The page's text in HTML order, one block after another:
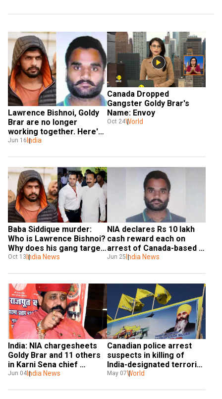
Lawrence Bishnoi, Goldy
Brar are no longer
working together. Here's
why
Jun 16 India
Canada Dropped
Gangster Goldy Brar's
Name: Envoy
Oct 24World
Baba Siddique murder:
Who is Lawrence Bishnoi?
Why does his gang target
Salman Khan?
Oct 13 India News
NIA declares Rs 10 lakh
cash reward each on
arrest of Canada-based
terrorist Goldy Brar, his
Jun 25 India News
India: NIA chargesheets
Goldy Brar and 11 others
in Karni Sena chief
murder case
Jun 04 India News
Canadian police arrest
suspects in killing of
India-designated terrorist
Hardeep Nijjar: Reports
May 07World